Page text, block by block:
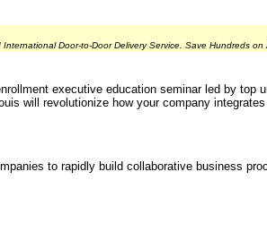
Door-to-Door Delivery Service. Save Hundreds on
executive education seminar led by
will revolutionize how your company
to rapidly build collaborative business